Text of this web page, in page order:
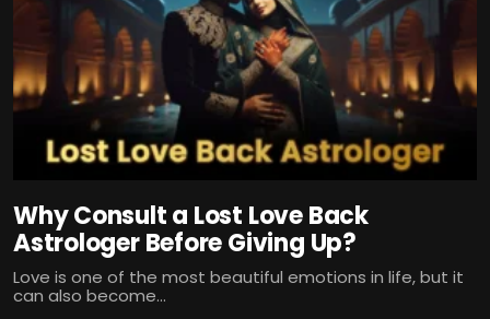
Why Consult a Lost Love Back
Astrologer Before Giving Up?
Love is one of the most beautiful emotions in life, but it
can also become...